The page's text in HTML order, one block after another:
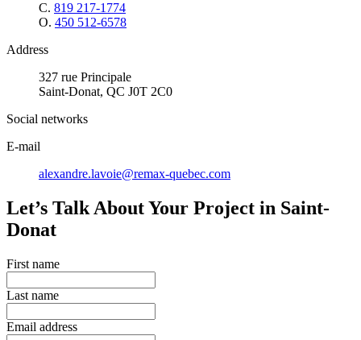
C. 819 217-1774
O. 450 512-6578
Address
327 rue Principale
Saint-Donat, QC J0T 2C0
Social networks
E-mail
alexandre.lavoie@remax-quebec.com
Let’s Talk About Your Project in Saint-
Donat
First name
Last name
Email address